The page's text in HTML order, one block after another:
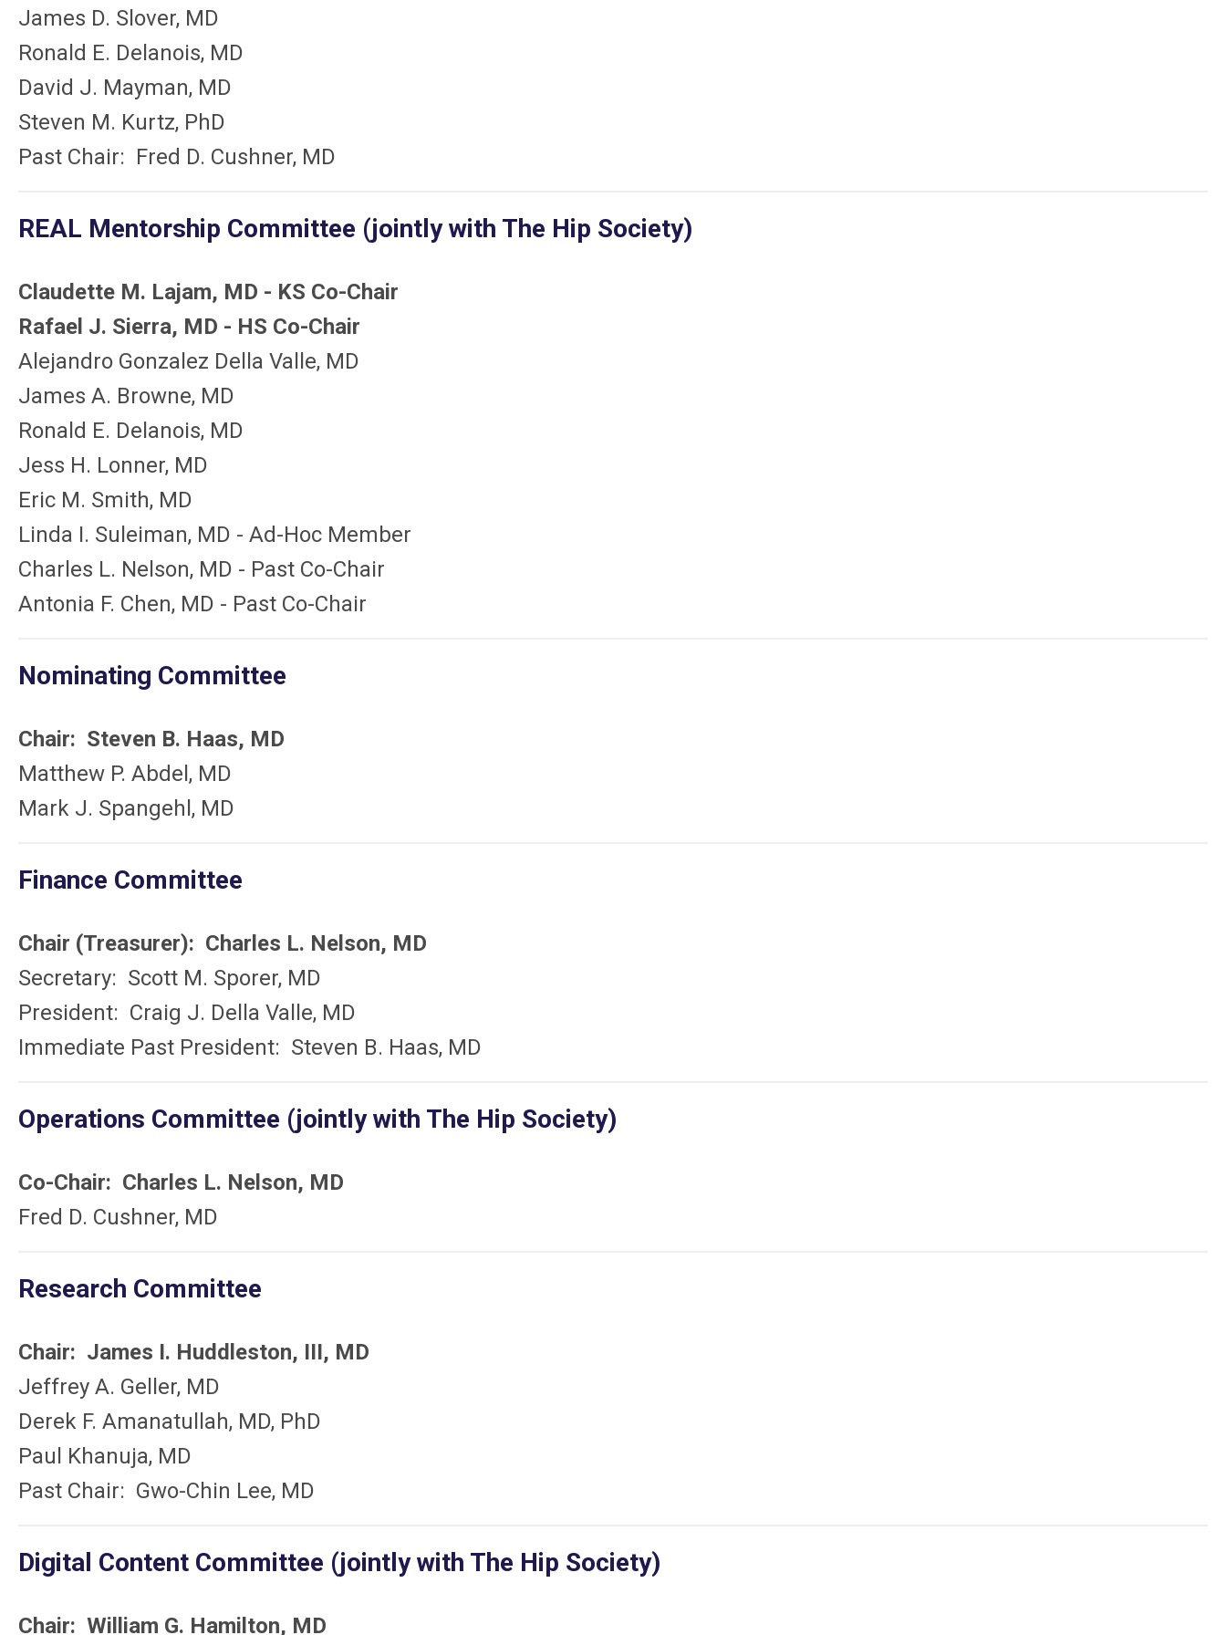
James D. Slover, MD
Ronald E. Delanois, MD
David J. Mayman, MD
Steven M. Kurtz, PhD
Past Chair: Fred D. Cushner, MD
REAL Mentorship Committee (jointly with The Hip Society)
Claudette M. Lajam, MD - KS Co-Chair
Rafael J. Sierra, MD - HS Co-Chair
Alejandro Gonzalez Della Valle, MD
James A. Browne, MD
Ronald E. Delanois, MD
Jess H. Lonner, MD
Eric M. Smith, MD
Linda I. Suleiman, MD - Ad-Hoc Member
Charles L. Nelson, MD - Past Co-Chair
Antonia F. Chen, MD - Past Co-Chair
Nominating Committee
Chair: Steven B. Haas, MD
Matthew P. Abdel, MD
Mark J. Spangehl, MD
Finance Committee
Chair (Treasurer): Charles L. Nelson, MD
Secretary: Scott M. Sporer, MD
President: Craig J. Della Valle, MD
Immediate Past President: Steven B. Haas, MD
Operations Committee (jointly with The Hip Society)
Co-Chair: Charles L. Nelson, MD
Fred D. Cushner, MD
Research Committee
Chair: James I. Huddleston, III, MD
Jeffrey A. Geller, MD
Derek F. Amanatullah, MD, PhD
Paul Khanuja, MD
Past Chair: Gwo-Chin Lee, MD
Digital Content Committee (jointly with The Hip Society)
Chair: William G. Hamilton, MD